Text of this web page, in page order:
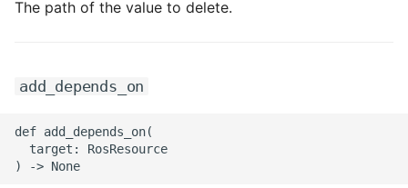
ROS-CDK-sae
ROS-CDK-searchengine
The path of the value to delete.
add_depends_on
def add_depends_on(
  target: RosResource